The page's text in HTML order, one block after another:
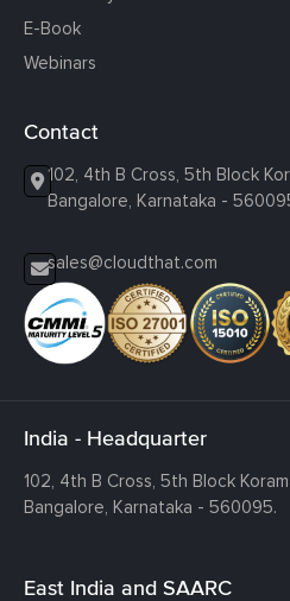
E-Book
Webinars
Contact
102, 4th B Cross, 5th Block
Bangalore, Karnataka -
sales@cloudthat.com
India - Headquarter
102, 4th B Cross, 5th Block
Bangalore, Karnataka - 560095.
East India and SAARC